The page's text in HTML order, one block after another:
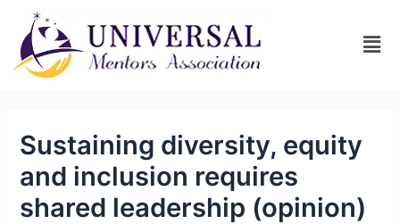
Sustaining diversity, equity
and inclusion requires
shared leadership (opinion)